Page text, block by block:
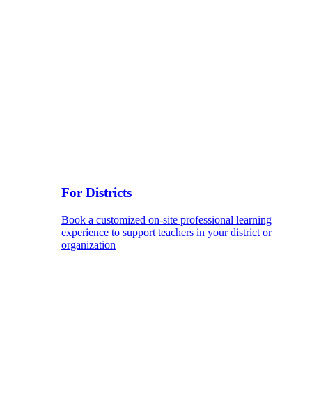
For Districts
Book a customized on-site professional learning
experience to support teachers in your district or
organization